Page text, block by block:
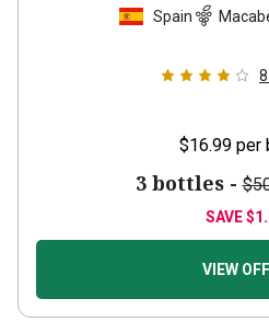
Spain
8
$16.99 per
3 bottles -
SAVE
VIEW